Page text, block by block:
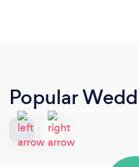
Popular